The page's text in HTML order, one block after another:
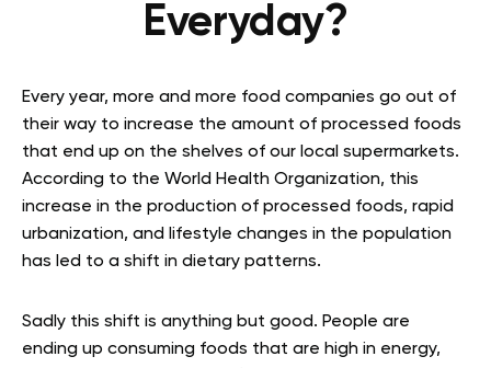
Everyday?
Every year, more and more food companies go out of
their way to increase the amount of processed foods
that end up on the shelves of our local supermarkets.
According to the World Health Organization, this
increase in the production of processed foods, rapid
urbanization, and lifestyle changes in the population
has led to a shift in dietary patterns.
Sadly this shift is anything but good. People are
ending up consuming foods that are high in energy,